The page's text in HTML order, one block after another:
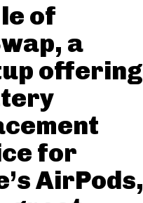
of
a
offering
for
AirPods,